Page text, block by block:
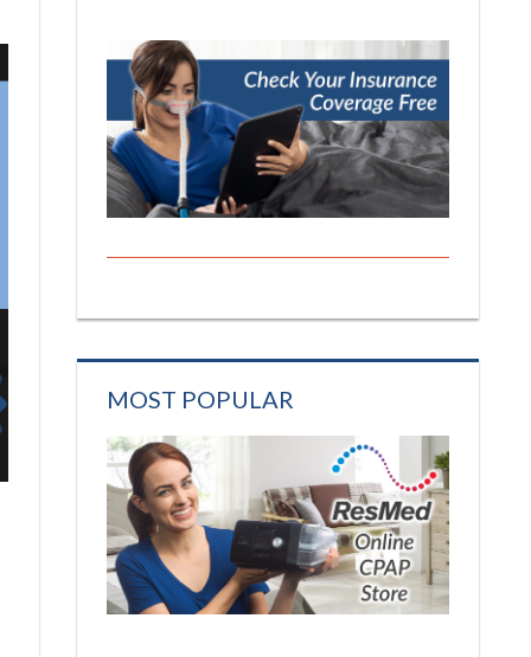
MOST POPULAR